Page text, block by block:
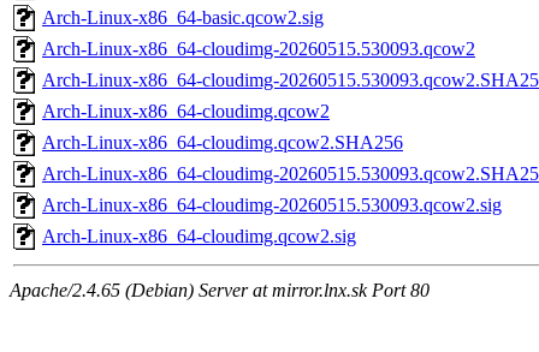
Arch-Linux-x86_64-basic.qcow2.sig
Arch-Linux-x86_64-cloudimg-20260515.530093.qcow2
Arch-Linux-x86_64-cloudimg-
Arch-Linux-x86_64-cloudimg.qcow2
Arch-Linux-x86_64-cloudimg.qcow2.SHA256
Arch-Linux-x86_64-cloudimg-
Arch-Linux-x86_64-cloudimg-20260515.530093.qcow2.sig
Arch-Linux-x86_64-cloudimg.qcow2.sig
Apache/2.4.65 (Debian) Server at mirror.lnx.sk Port 80